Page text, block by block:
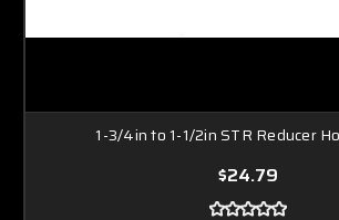
1-3/4in to 1-1/2in STR Reducer
$24.79